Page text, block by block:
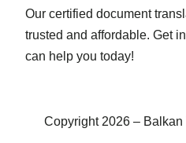
Our certified document
trusted and affordable. Get
can help you today!
Copyright 2026 –